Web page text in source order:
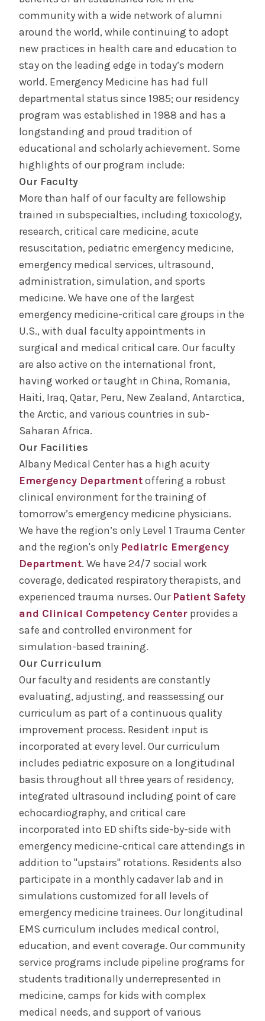
community with a wide network of alumni
around the world, while continuing to adopt
new practices in health care and education to
stay on the leading edge in today’s modern
world. Emergency Medicine has had full
departmental status since 1985; our residency
program was established in 1988 and has a
longstanding and proud tradition of
educational and scholarly achievement. Some
highlights of our program include:
Our Faculty
More than half of our faculty are fellowship
trained in subspecialties, including toxicology,
research, critical care medicine, acute
resuscitation, pediatric emergency medicine,
emergency medical services, ultrasound,
administration, simulation, and sports
medicine. We have one of the largest
emergency medicine-critical care groups in the
U.S., with dual faculty appointments in
surgical and medical critical care. Our faculty
are also active on the international front,
having worked or taught in China, Romania,
Haiti, Iraq, Qatar, Peru, New Zealand, Antarctica,
the Arctic, and various countries in sub-
Saharan Africa.
Our Facilities
Albany Medical Center has a high acuity
Emergency Departmentoffering a robust
clinical environment for the training of
tomorrow’s emergency medicine physicians.
We have the region’s only Level 1 Trauma Center
and the region's only Pediatric Emergency
Department. We have 24/7 social work
coverage, dedicated respiratory therapists, and
experienced trauma nurses. Our Patient Safety
and Clinical Competency Center provides a
safe and controlled environment for
simulation-based training.
Our Curriculum
Our faculty and residents are constantly
evaluating, adjusting, and reassessing our
curriculum as part of a continuous quality
improvement process. Resident input is
incorporated at every level. Our curriculum
includes pediatric exposure on a longitudinal
basis throughout all three years of residency,
integrated ultrasound including point of care
echocardiography, and critical care
incorporated into ED shifts side-by-side with
emergency medicine-critical care attendings in
addition to "upstairs" rotations. Residents also
participate in a monthly cadaver lab and in
simulations customized for all levels of
emergency medicine trainees. Our longitudinal
EMS curriculum includes medical control,
education, and event coverage. Our community
service programs include pipeline programs for
students traditionally underrepresented in
medicine, camps for kids with complex
medical needs, and support of various